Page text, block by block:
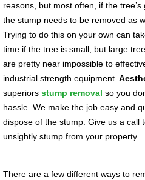
reasons, but most often, if the tree’s
the stump needs to be removed as
Trying to do this on your own can
time if the tree is small, but large
are pretty near impossible to
industrial strength equipment.
superiors stump removal so you
hassle. We make the job easy and
dispose of the stump. Give us a call
unsightly stump from your property.
There are a few different ways to